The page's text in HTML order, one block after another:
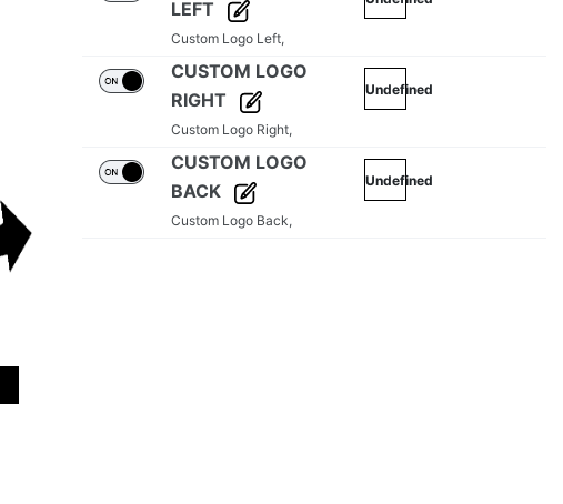
LEFT
Custom Logo Left,
CUSTOM LOGO
RIGHT
Custom Logo Right,
Undefined
CUSTOM LOGO
BACK
Custom Logo Back,
Undefined